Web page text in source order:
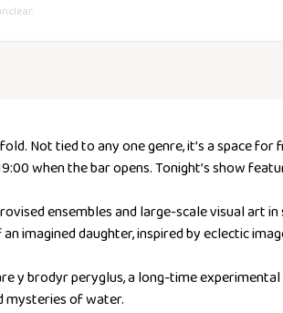
Not tied to any one genre, it’s a space
when the bar opens. Tonight’s show
ensembles and large-scale visual art in
imagined daughter, inspired by eclectic
y brodyr peryglus, a long-time experimental
mysteries of water.